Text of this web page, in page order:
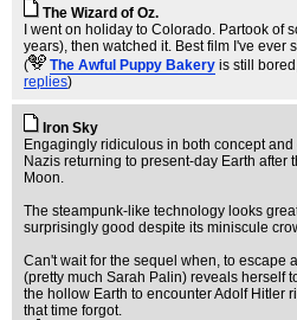
The Wizard of Oz.
I went on holiday to Colorado. Partook of
years), then watched it. Best film I've ever
(
The Awful Puppy Bakery is still bored
replies)
Iron Sky
Engagingly ridiculous in both concept
Nazis returning to present-day Earth after
Moon.
The steampunk-like technology looks
surprisingly good despite its miniscule
Can't wait for the sequel when, to escape
(pretty much Sarah Palin) reveals herself
the hollow Earth to encounter Adolf Hitler
that time forgot.